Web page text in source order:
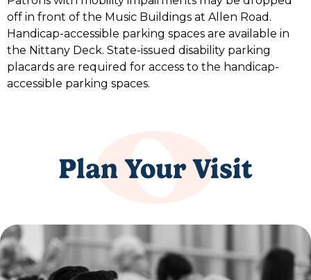
off in front of the Music Buildings at Allen Road.
Handicap-accessible parking spaces are available in
the Nittany Deck. State-issued disability parking
placards are required for access to the handicap-
accessible parking spaces.
Plan Your Visit